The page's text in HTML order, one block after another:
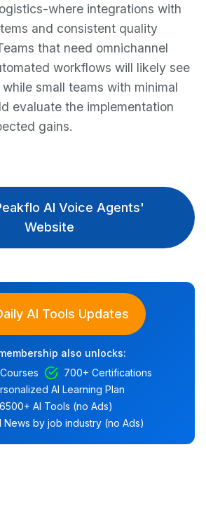
where integrations with
and consistent quality
that need omnichannel
workflows will likely see
small teams with minimal
evaluate the implementation
gains.
AI Voice Agents'
Website
AI Tools Updates
also unlocks:
700+ Certifications
AI Learning Plan
6500+ AI Tools (no Ads)
News by job industry (no Ads)